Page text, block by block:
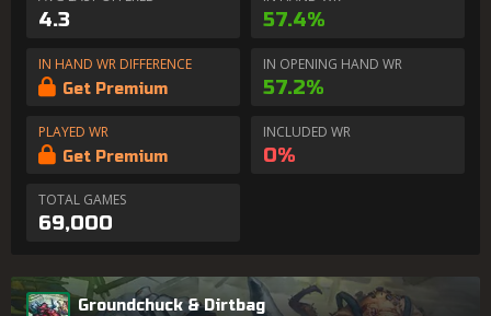
4.3 57.4%
IN HAND WR DIFFERENCE
Get Premium
IN OPENING HAND WR
57.2%
PLAYED WR
Get Premium
INCLUDED WR
0%
TOTAL GAMES
69,000
Groundchuck & Dirtbag